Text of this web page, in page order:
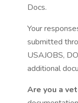
Docs.
Your
submitted
USAJOBS,
additional
Are you a